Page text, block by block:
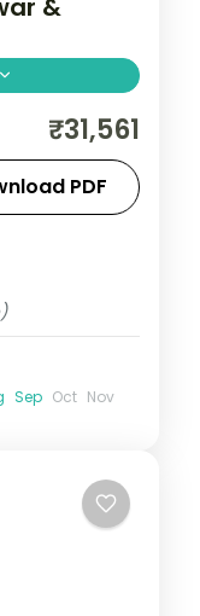
&
and
and
₹31,561
PDF
Sep Oct Nov